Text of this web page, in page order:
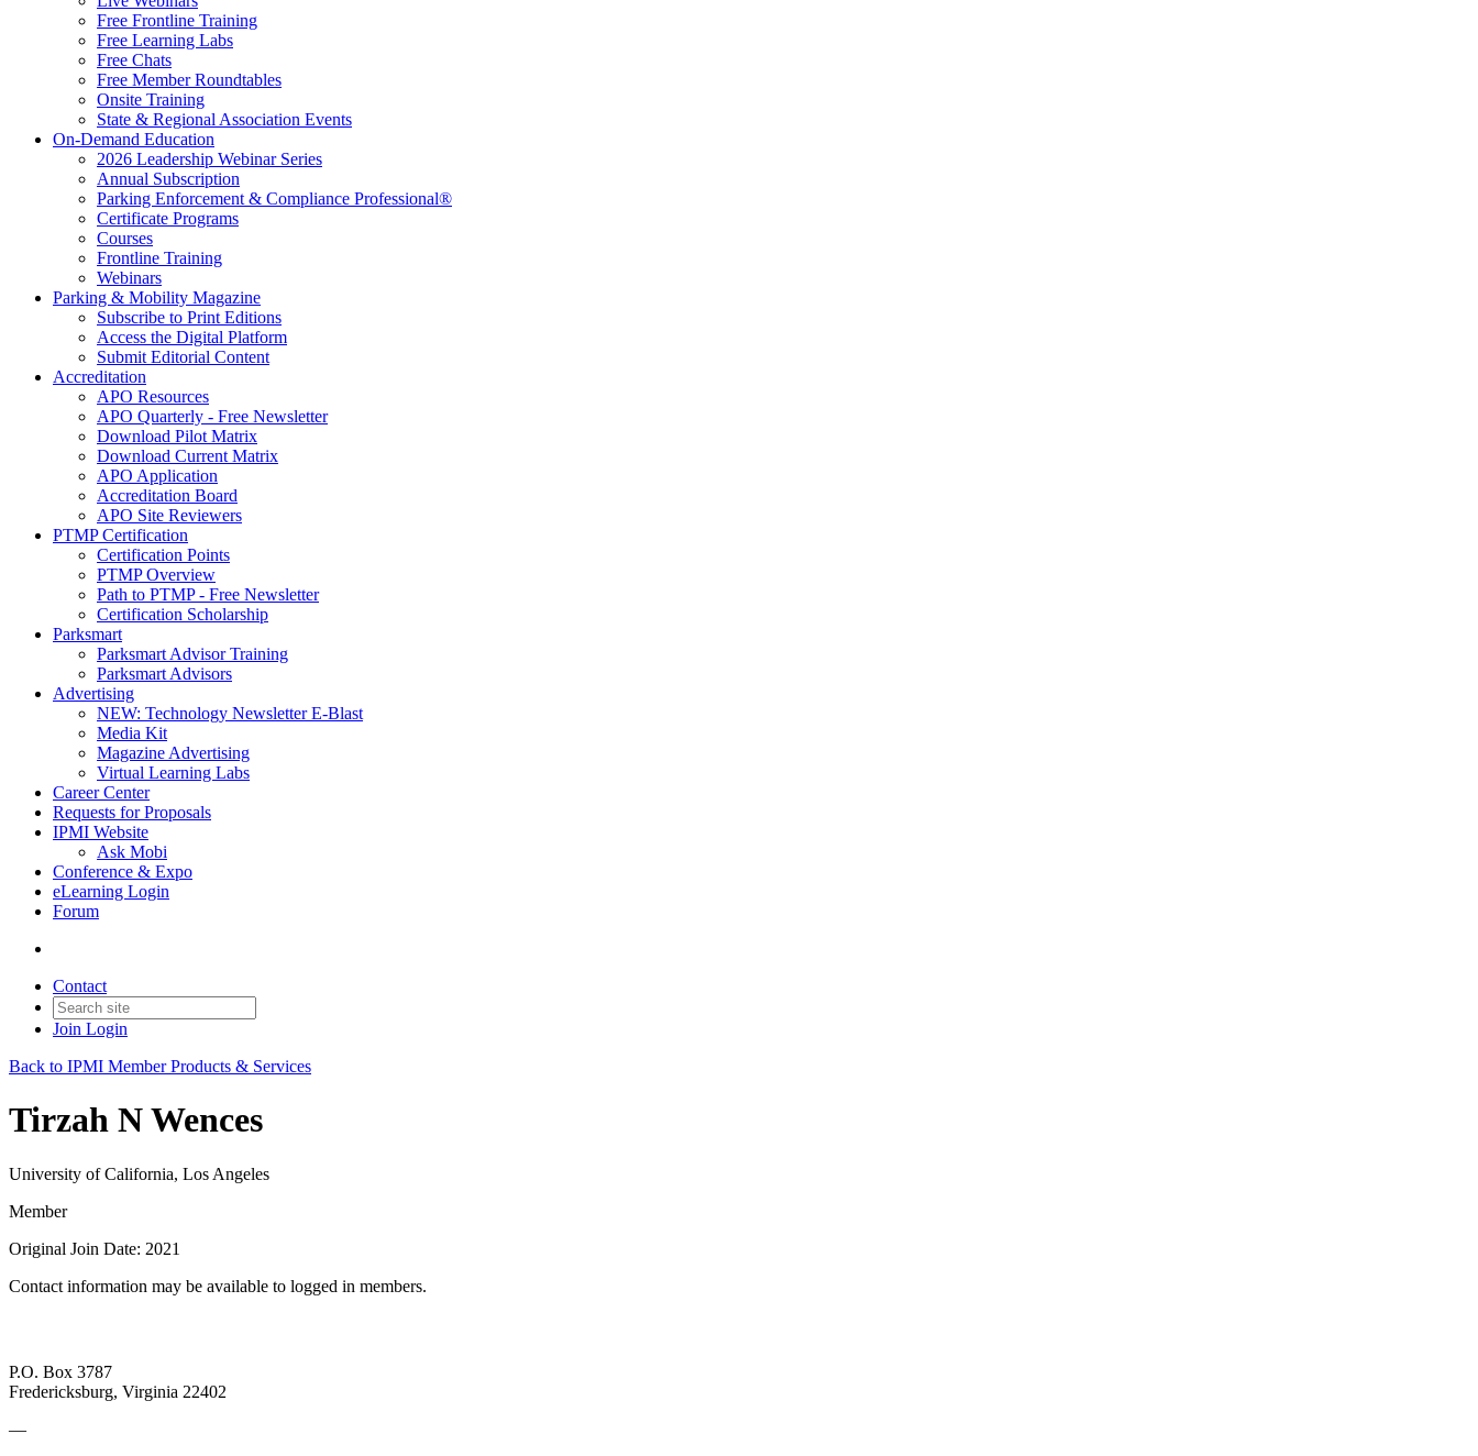
Free Frontline Training
Free Learning Labs
Free Chats
Free Member Roundtables
Onsite Training
State & Regional Association Events
On-Demand Education
2026 Leadership Webinar Series
Annual Subscription
Parking Enforcement & Compliance Professional®
Certificate Programs
Courses
Frontline Training
Webinars
Parking & Mobility Magazine
Subscribe to Print Editions
Access the Digital Platform
Submit Editorial Content
Accreditation
APO Resources
APO Quarterly - Free Newsletter
Download Pilot Matrix
Download Current Matrix
APO Application
Accreditation Board
APO Site Reviewers
PTMP Certification
Certification Points
PTMP Overview
Path to PTMP - Free Newsletter
Certification Scholarship
Parksmart
Parksmart Advisor Training
Parksmart Advisors
Advertising
NEW: Technology Newsletter E-Blast
Media Kit
Magazine Advertising
Virtual Learning Labs
Career Center
Requests for Proposals
IPMI Website
Ask Mobi
Conference & Expo
eLearning Login
Forum
Contact
Join Login
Back to IPMI Member Products & Services
Tirzah N Wences
University of California, Los Angeles
Member
Original Join Date: 2021
Contact information may be available to logged in members.
P.O. Box 3787
Fredericksburg, Virginia 22402
—